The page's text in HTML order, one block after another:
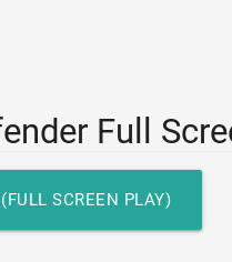
Full
SCREEN PLAY)